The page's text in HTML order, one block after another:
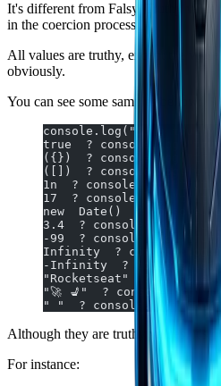
It's different from Falsy, Truthy value
in the coercion process.
All values are truthy, except the
obviously.
You can see some samples bellow:
console.log("Some truthy
true  ?
({})  ?
([])  ?
1n  ?
17  ?
new  Date()  ?
3.4  ?
-99  ?
Infinity  ?
-Infinity  ?
"Rocketseat"  ?
"🚀 💺"  ?
" "  ?
Although they are truthy values, it's
For instance: